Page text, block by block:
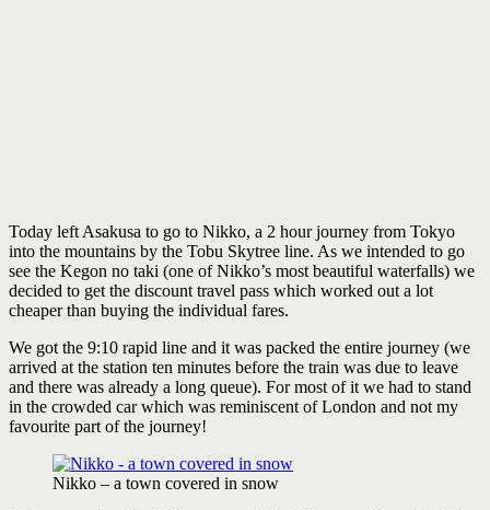
Today left Asakusa to go to Nikko, a 2 hour journey from Tokyo
into the mountains by the Tobu Skytree line. As we intended to go
see the Kegon no taki (one of Nikko’s most beautiful waterfalls) we
decided to get the discount travel pass which worked out a lot
cheaper than buying the individual fares.
We got the 9:10 rapid line and it was packed the entire journey (we
arrived at the station ten minutes before the train was due to leave
and there was already a long queue). For most of it we had to stand
in the crowded car which was reminiscent of London and not my
favourite part of the journey!
Nikko – a town covered in snow